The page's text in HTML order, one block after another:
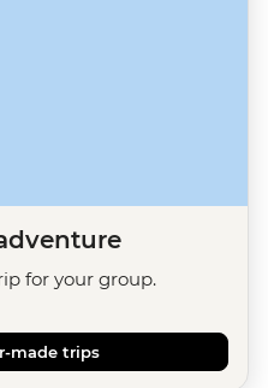
for your group.
made trips